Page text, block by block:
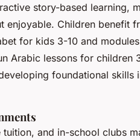
story-based learning,
enjoyable. Children benefit
for kids 3-10 and
Arabic lessons for children
foundational skills
and in-school clubs